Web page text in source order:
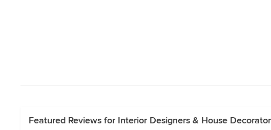
Featured Reviews for Interior Designers & House